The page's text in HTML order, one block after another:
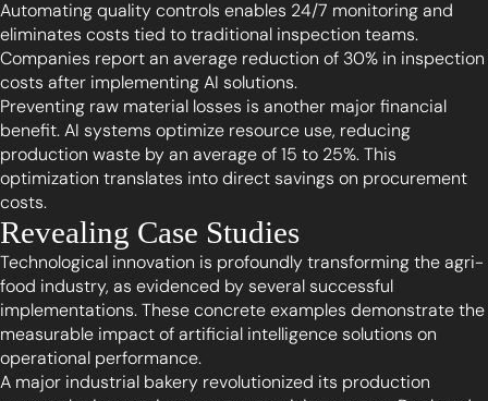
Automating quality controls enables 24/7 monitoring and
eliminates costs tied to traditional inspection teams.
Companies report an average reduction of 30% in inspection
costs after implementing AI solutions.
Preventing raw material losses is another major financial
benefit. AI systems optimize resource use, reducing
production waste by an average of 15 to 25%. This
optimization translates into direct savings on procurement
costs.
Revealing Case Studies
Technological innovation is profoundly transforming the agri-
food industry, as evidenced by several successful
implementations. These concrete examples demonstrate the
measurable impact of artificial intelligence solutions on
operational performance.
A major industrial bakery revolutionized its production